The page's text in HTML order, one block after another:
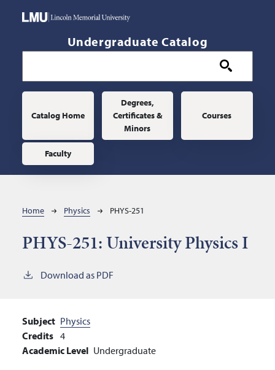
Undergraduate Catalog
Main navigation
Catalog Home
Degrees,
Certificates &
Minors
Courses
Faculty
Breadcrumb
Home Physics PHYS-251
PHYS-251:University Physics I
Download as PDF
Subject Physics
Credits 4
Academic Level Undergraduate